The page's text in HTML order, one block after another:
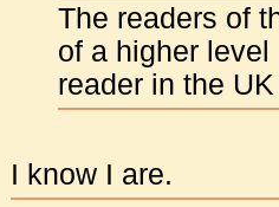
The readers of
of a higher
reader in the
I know I are.